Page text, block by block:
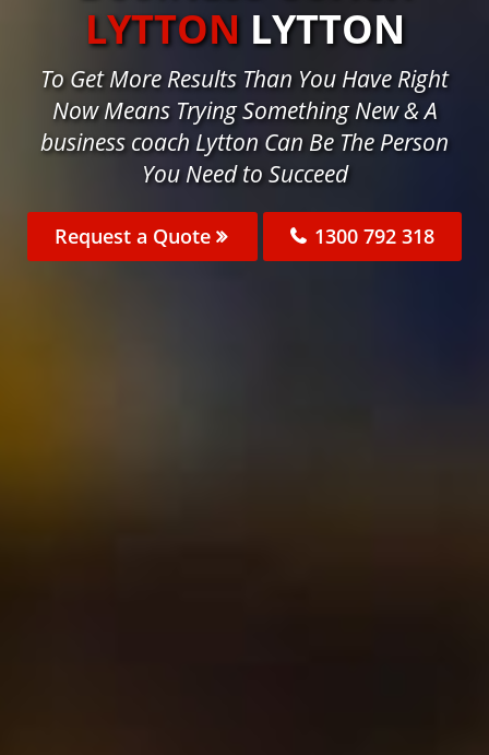
LYTTON LYTTON
To Get More Results Than You Have Right
Now Means Trying Something New & A
business coach Lytton Can Be The Person
You Need to Succeed
Request a Quote 1300 792 318